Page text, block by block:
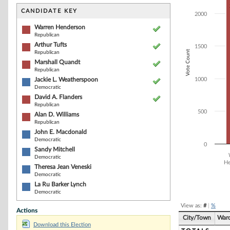
CANDIDATE KEY
Warren Henderson
Republican
Arthur Tufts
Republican
Marshall Quandt
Republican
Jackie L. Weatherspoon
Democratic
David A. Flanders
Republican
Alan D. Williams
Republican
John E. Macdonald
Democratic
Sandy Mitchell
Democratic
Theresa Jean Veneski
Democratic
La Ru Barker Lynch
Democratic
Actions
Download this Election
The chart has
The chart has
Vote Count
0
500
1000
1500
2000
View as: #| %
City/Town Ward